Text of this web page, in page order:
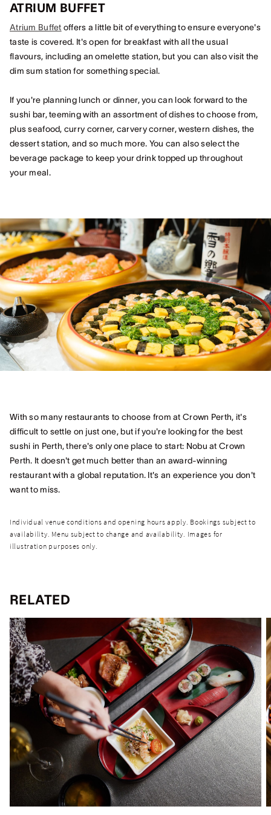
ATRIUM BUFFET
Atrium Buffet offers a little bit of everything to ensure everyone's
taste is covered. It's open for breakfast with all the usual
flavours, including an omelette station, but you can also visit the
dim sum station for something special.
If you're planning lunch or dinner, you can look forward to the
sushi bar, teeming with an assortment of dishes to choose from,
plus seafood, curry corner, carvery corner, western dishes, the
dessert station, and so much more. You can also select the
beverage package to keep your drink topped up throughout
your meal.
With so many restaurants to choose from at Crown Perth, it's
difficult to settle on just one, but if you're looking for the best
sushi in Perth, there's only one place to start: Nobu at Crown
Perth. It doesn't get much better than an award-winning
restaurant with a global reputation. It's an experience you don't
want to miss.
Individual venue conditions and opening hours apply. Bookings subject to
availability. Menu subject to change and availability. Images for
illustration purposes only.
RELATED